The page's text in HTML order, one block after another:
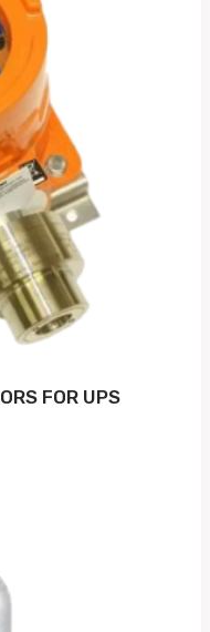
FOR UPS